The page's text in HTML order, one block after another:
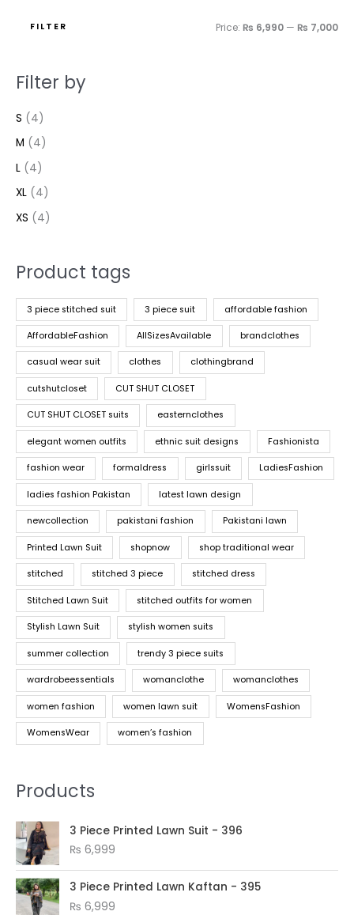
FILTER Price: ₨ 6,990 — ₨ 7,000
Filter by
S (4)
M (4)
L (4)
XL (4)
XS (4)
Product tags
3 piece stitched suit 3 piece suit affordable fashion
AffordableFashion AllSizesAvailable brandclothes
casual wear suit clothes clothingbrand
cutshutcloset CUT SHUT CLOSET
CUT SHUT CLOSET suits easternclothes
elegant women outfits ethnic suit designs Fashionista
fashion wear formaldress girlssuit LadiesFashion
ladies fashion Pakistan latest lawn design
newcollection pakistani fashion Pakistani lawn
Printed Lawn Suit shopnow shop traditional wear
stitched stitched 3 piece stitched dress
Stitched Lawn Suit stitched outfits for women
Stylish Lawn Suit stylish women suits
summer collection trendy 3 piece suits
wardrobeessentials womanclothe womanclothes
women fashion women lawn suit WomensFashion
WomensWear women’s fashion
Products
3 Piece Printed Lawn Suit - 396
₨ 6,999
3 Piece Printed Lawn Kaftan - 395
₨ 6,999